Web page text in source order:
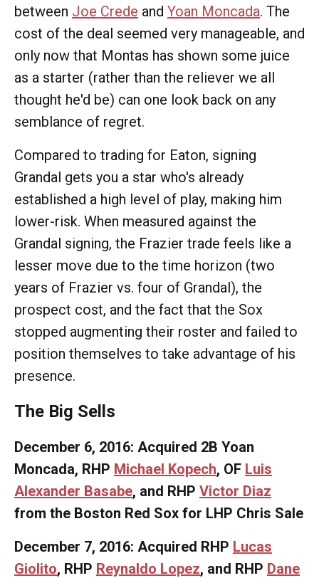
between Joe Crede and Yoan Moncada. The
cost of the deal seemed very manageable, and
only now that Montas has shown some juice
as a starter (rather than the reliever we all
thought he'd be) can one look back on any
semblance of regret.
Compared to trading for Eaton, signing
Grandal gets you a star who's already
established a high level of play, making him
lower-risk. When measured against the
Grandal signing, the Frazier trade feels like a
lesser move due to the time horizon (two
years of Frazier vs. four of Grandal), the
prospect cost, and the fact that the Sox
stopped augmenting their roster and failed to
position themselves to take advantage of his
presence.
The Big Sells
December 6, 2016: Acquired 2B Yoan
Moncada, RHP Michael Kopech, OF Luis
Alexander Basabe, and RHP Victor Diaz
from the Boston Red Sox for LHP Chris Sale
December 7, 2016: Acquired RHP Lucas
Giolito, RHP Reynaldo Lopez, and RHP Dane